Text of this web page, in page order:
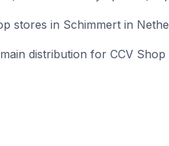
stores in Schimmert in
distribution for CCV